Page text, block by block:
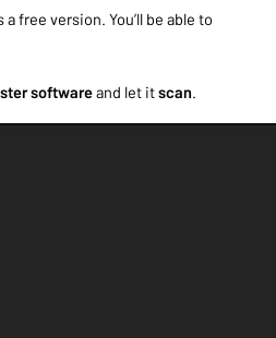
a free version. You’ll be able to
softwareand let itscan.